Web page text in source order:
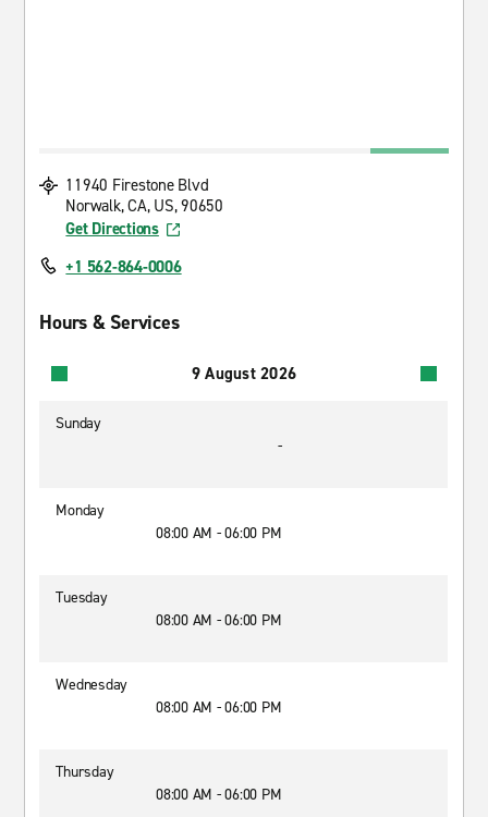
11940 Firestone Blvd
Norwalk, CA, US, 90650
Get Directions
+1 562-864-0006
Hours & Services
9 August 2026
Sunday
-
Monday
08:00 AM - 06:00 PM
Tuesday
08:00 AM - 06:00 PM
Wednesday
08:00 AM - 06:00 PM
Thursday
08:00 AM - 06:00 PM